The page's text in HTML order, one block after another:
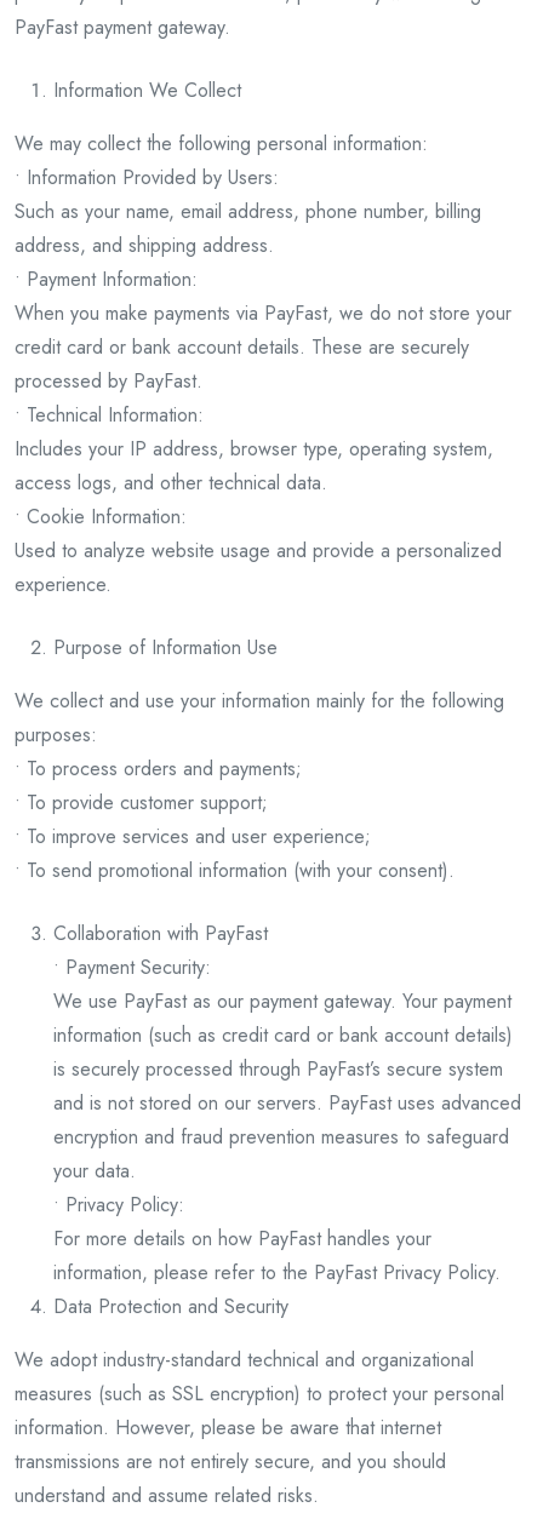
PayFast payment gateway.
Information We Collect
We may collect the following personal information:
• Information Provided by Users:
Such as your name, email address, phone number, billing
address, and shipping address.
• Payment Information:
When you make payments via PayFast, we do not store your
credit card or bank account details. These are securely
processed by PayFast.
• Technical Information:
Includes your IP address, browser type, operating system,
access logs, and other technical data.
• Cookie Information:
Used to analyze website usage and provide a personalized
experience.
Purpose of Information Use
We collect and use your information mainly for the following
purposes:
• To process orders and payments;
• To provide customer support;
• To improve services and user experience;
• To send promotional information (with your consent).
Collaboration with PayFast
• Payment Security:
We use PayFast as our payment gateway. Your payment
information (such as credit card or bank account details)
is securely processed through PayFast’s secure system
and is not stored on our servers. PayFast uses advanced
encryption and fraud prevention measures to safeguard
your data.
• Privacy Policy:
For more details on how PayFast handles your
information, please refer to the PayFast Privacy Policy.
Data Protection and Security
We adopt industry-standard technical and organizational
measures (such as SSL encryption) to protect your personal
information. However, please be aware that internet
transmissions are not entirely secure, and you should
understand and assume related risks.